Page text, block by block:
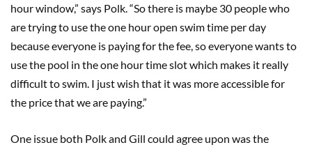
hour window,” says Polk. “So there is maybe 30 people who
are trying to use the one hour open swim time per day
because everyone is paying for the fee, so everyone wants to
use the pool in the one hour time slot which makes it really
difficult to swim. I just wish that it was more accessible for
the price that we are paying.”
One issue both Polk and Gill could agree upon was the